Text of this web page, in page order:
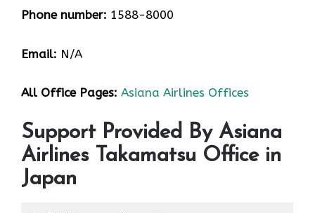
Phone number: 1588-8000
Email: N/A
All Office Pages: Asiana Airlines Offices
Support Provided By Asiana
Airlines Takamatsu Office in
Japan